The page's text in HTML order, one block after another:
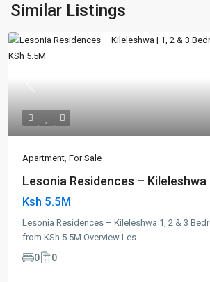
Similar Listings
Previous
Apartment, For Sale
Lesonia Residences – Kileleshwa
Ksh 5.5M
Lesonia Residences – Kileleshwa 1, 2 & 3
from KSh 5.5M Overview Les ...
0 0